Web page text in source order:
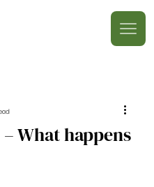
What happens